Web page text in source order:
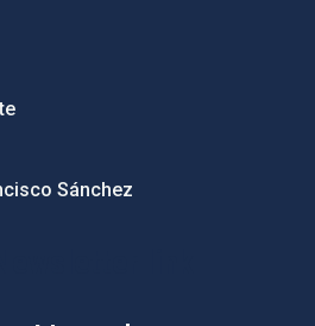
Sánchez